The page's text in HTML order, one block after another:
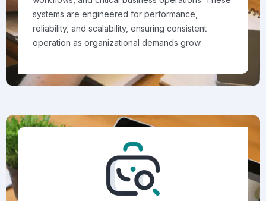
systems are engineered for performance,
reliability, and scalability, ensuring consistent
operation as organizational demands grow.